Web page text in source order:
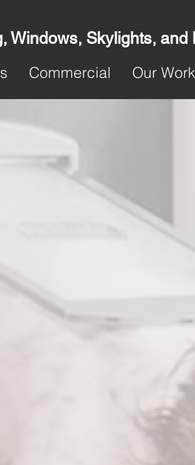
Windows, Skylights, and
Commercial Our Work